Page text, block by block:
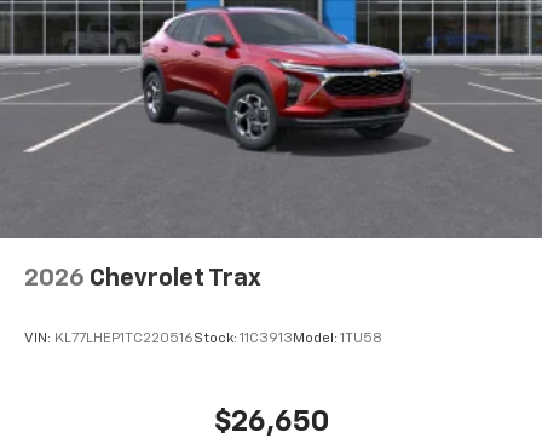
2026 Chevrolet Trax
VIN: KL77LHEP1TC220516Stock: 11C3913 Model: 1TU58
$26,650